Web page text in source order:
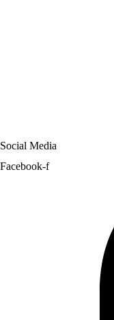
Social Media
Facebook-f